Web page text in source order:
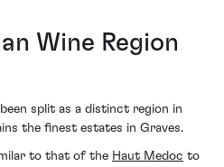
Wine Region
split as a distinct region in
the finest estates in Graves.
to that of the Haut Medoc to